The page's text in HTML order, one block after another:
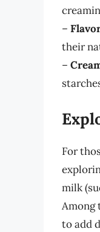
–
their
–
For
milk
Among
to add